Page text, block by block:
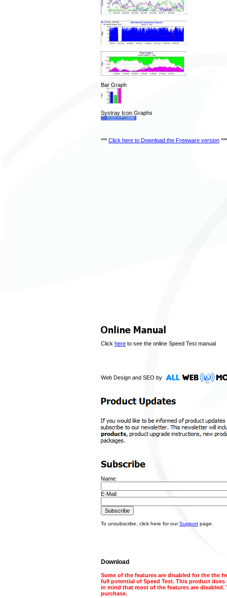
Bar Graph
Systray Icon Graphs
*** Click here to Download the Freeware version ***
Click here to see the online Speed Test manual
Web Design and SEO by
Name:
E-Mail:
To unsubscribe, click here for ourSupport page.
Download
Some of the features are disabled for the the
full potential of Speed Test. This product
in mind that most of the features are
purchase.